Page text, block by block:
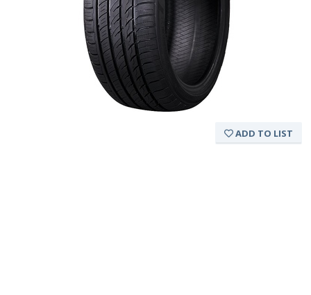
ADD TO LIST